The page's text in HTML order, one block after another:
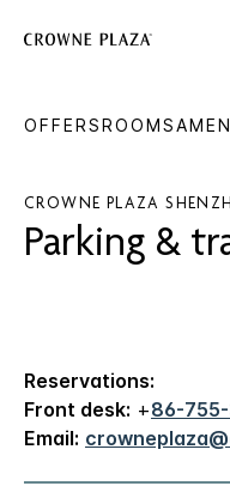
OFFERSROOMS
CROWNE PLAZA
Parking &
Reservations:
Front desk: +86-
Email: